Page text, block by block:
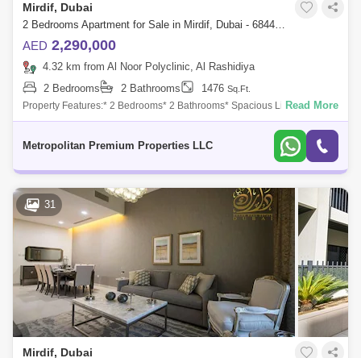
Mirdif, Dubai
2 Bedrooms Apartment for Sale in Mirdif, Dubai - 6844000
AED 2,290,000
4.32 km from Al Noor Polyclinic, Al Rashidiya
2 Bedrooms
2 Bathrooms 1476 Sq.Ft.
Property Features:* 2 Bedrooms* 2 Bathrooms* Spacious Living and
Dining Area* Furnished* Community View* Genuine ResaleThis
Read More
Metropolitan Premium Properties LLC
31
Mirdif, Dubai